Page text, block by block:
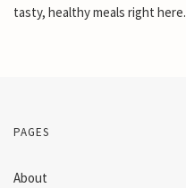
tasty, healthy meals right here.
PAGES
About